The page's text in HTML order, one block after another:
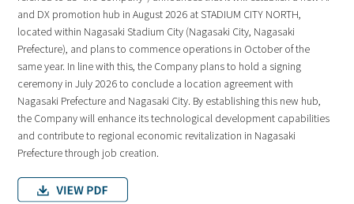
and DX promotion hub in August 2026 at STADIUM CITY NORTH,
located within Nagasaki Stadium City (Nagasaki City, Nagasaki
Prefecture), and plans to commence operations in October of the
same year. In line with this, the Company plans to hold a signing
ceremony in July 2026 to conclude a location agreement with
Nagasaki Prefecture and Nagasaki City. By establishing this new hub,
the Company will enhance its technological development capabilities
and contribute to regional economic revitalization in Nagasaki
Prefecture through job creation.